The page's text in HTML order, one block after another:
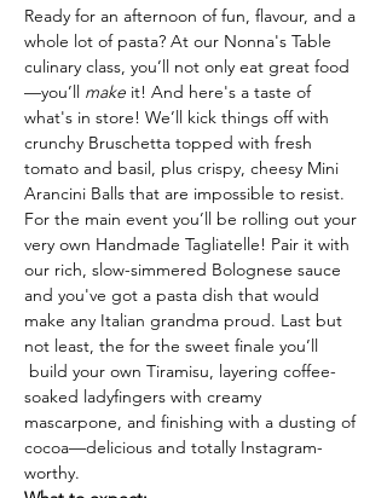
Ready for an afternoon of fun, flavour, and a
whole lot of pasta? At our Nonna's Table
culinary class, you’ll not only eat great food
—you’ll make it! And here's a taste of
what's in store! We’ll kick things off with
crunchy Bruschetta topped with fresh
tomato and basil, plus crispy, cheesy Mini
Arancini Balls that are impossible to resist.
For the main event you’ll be rolling out your
very own Handmade Tagliatelle! Pair it with
our rich, slow-simmered Bolognese sauce
and you've got a pasta dish that would
make any Italian grandma proud. Last but
not least, the for the sweet finale you’ll
build your own Tiramisu, layering coffee-
soaked ladyfingers with creamy
mascarpone, and finishing with a dusting of
cocoa—delicious and totally Instagram-
worthy.